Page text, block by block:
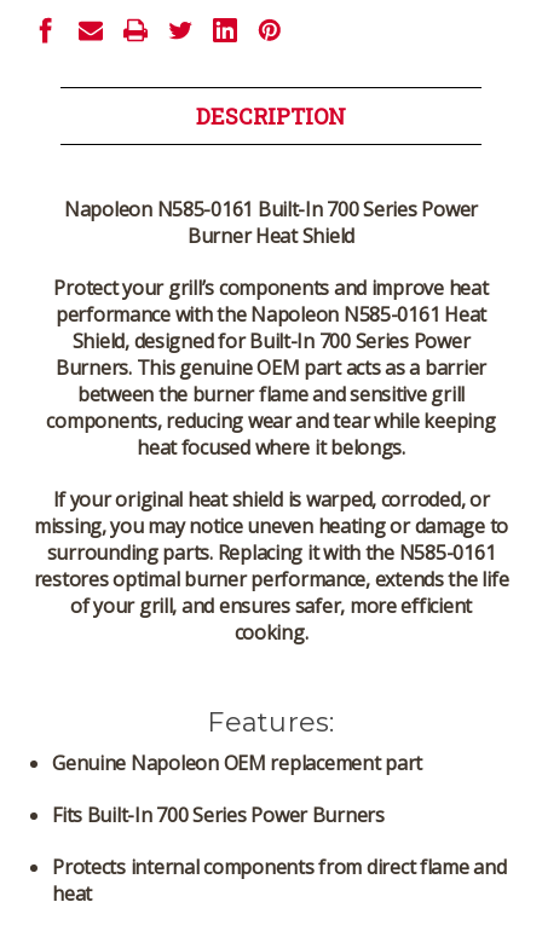
DESCRIPTION
Napoleon N585-0161 Built-In 700 Series Power
Burner Heat Shield
Protect your grill’s components and improve heat
performance with theNapoleon N585-0161 Heat
Shield, designed forBuilt-In 700 Series Power
Burners. This genuine OEM part acts as a barrier
between the burner flame and sensitive grill
components, reducing wear and tear while keeping
heat focused where it belongs.
If your original heat shield is warped, corroded, or
missing, you may notice uneven heating or damage to
surrounding parts. Replacing it with the N585-0161
restores optimal burner performance, extends the life
of your grill, and ensures safer, more efficient
cooking.
Features:
Genuine Napoleon OEM replacement part
Fits Built-In 700 Series Power Burners
Protects internal components from direct flame and
heat